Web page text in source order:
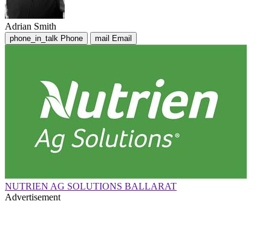
Adrian Smith
phone_in_talk Phone mail Email
NUTRIEN AG SOLUTIONS BALLARAT
Advertisement